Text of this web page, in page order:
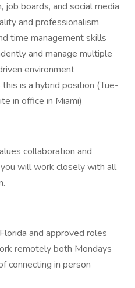
job boards, and social media
and professionalism
time management skills
and manage multiple
environment
is a hybrid position (Tue-
in office in Miami)
collaboration and
will work closely with all
and approved roles
remotely both Mondays
connecting in person